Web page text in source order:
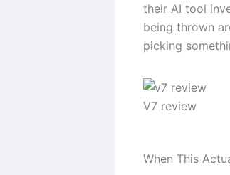
their AI tool
being thrown
picking
V7 review
When This